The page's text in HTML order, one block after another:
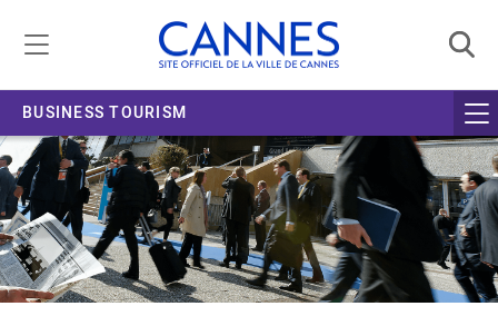
BUSINESS TOURISM